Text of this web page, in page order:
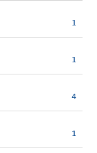
1
1
4
1